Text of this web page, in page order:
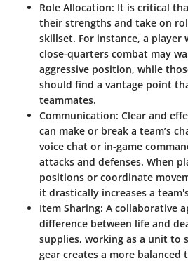
Role Allocation: It is critical
their strengths and take on
skillset. For instance, a player
close-quarters combat may
aggressive position, while
should find a vantage point
teammates.
Communication: Clear and
can make or break a team’s
voice chat or in-game
attacks and defenses. When
positions or coordinate
it drastically increases a
Item Sharing: A collaborative
difference between life and
supplies, working as a unit to
gear creates a more balanced